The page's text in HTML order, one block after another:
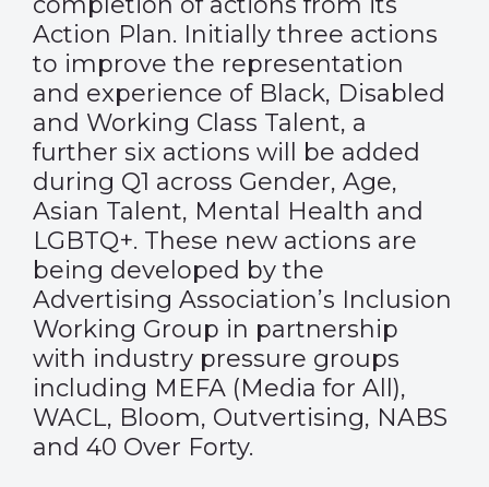
Action Plan. Initially three actions
to improve the representation
and experience of Black, Disabled
and Working Class Talent, a
further six actions will be added
during Q1 across Gender, Age,
Asian Talent, Mental Health and
LGBTQ+. These new actions are
being developed by the
Advertising Association’s Inclusion
Working Group in partnership
with industry pressure groups
including MEFA (Media for All),
WACL, Bloom, Outvertising, NABS
and 40 Over Forty.